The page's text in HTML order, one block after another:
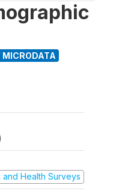
and Health Surveys